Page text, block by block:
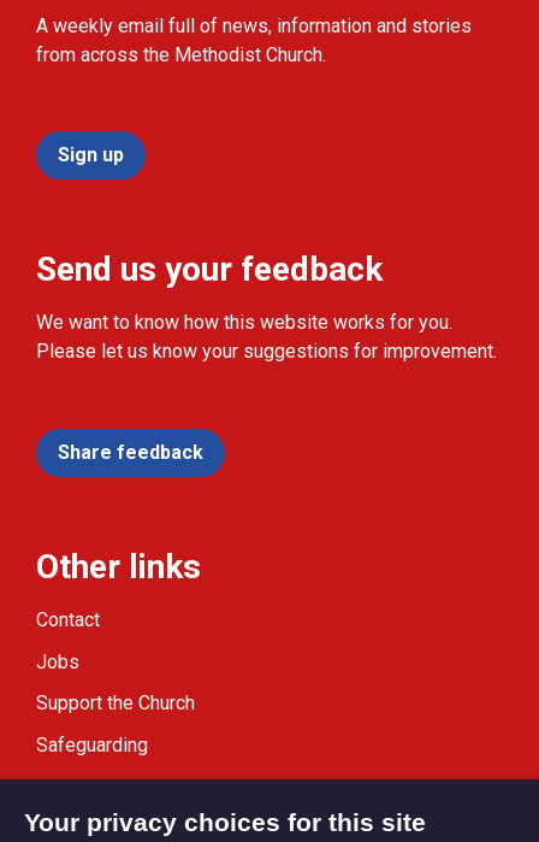
A weekly email full of news, information and stories
from across the Methodist Church.
Sign up
Send us your feedback
We want to know how this website works for you.
Please let us know your suggestions for improvement.
Share feedback
Other links
Contact
Jobs
Support the Church
Safeguarding
Modern Slavery Statement
Your privacy choices for this site